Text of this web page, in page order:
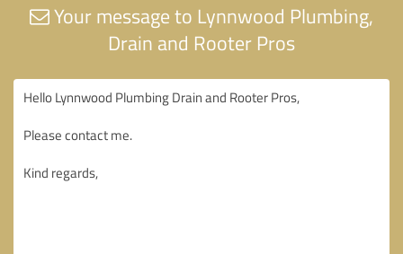
Your message to Lynnwood Plumbing,
Drain and Rooter Pros